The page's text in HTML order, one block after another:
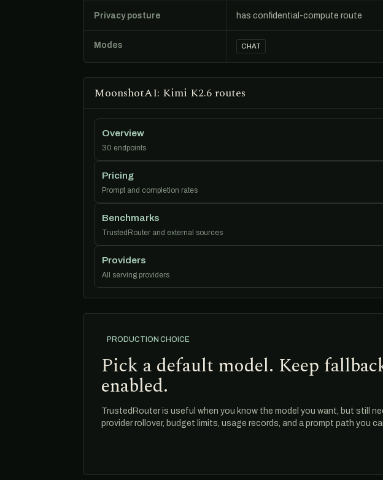
Privacy posture has confidential-compute route
Modes CHAT
MoonshotAI: Kimi K2.6 routes
Overview
30 endpoints
Pricing
Prompt and completion rates
Benchmarks
TrustedRouter and external sources
Providers
All serving providers
PRODUCTION CHOICE
Pick a default model. Keep
enabled.
TrustedRouter is useful when you know the model you want, but still
provider rollover, budget limits, usage records, and a prompt path you